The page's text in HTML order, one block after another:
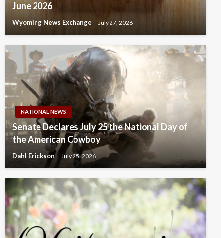
June 2026
Wyoming News Exchange July 27, 2026
NATIONAL NEWS
Senate Declares July 25 the National Day of
the American Cowboy
Dahl Erickson July 25, 2026